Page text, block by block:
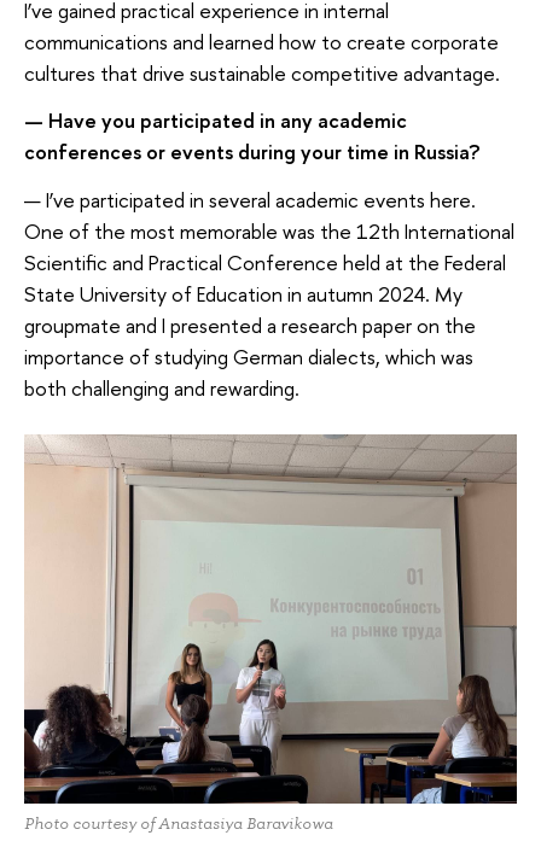
I’ve gained practical experience in internal
communications and learned how to create corporate
cultures that drive sustainable competitive advantage.
— Have you participated in any academic
conferences or events during your time in Russia?
— I’ve participated in several academic events here.
One of the most memorable was the 12th International
Scientific and Practical Conference held at the Federal
State University of Education in autumn 2024. My
groupmate and I presented a research paper on the
importance of studying German dialects, which was
both challenging and rewarding.
Photo courtesy of Anastasiya Baravikowa